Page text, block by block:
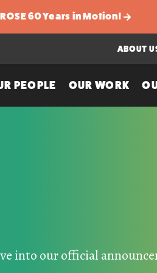
60 Years in Motion!
PEOPLE OUR WORK
ABOUT
into our official